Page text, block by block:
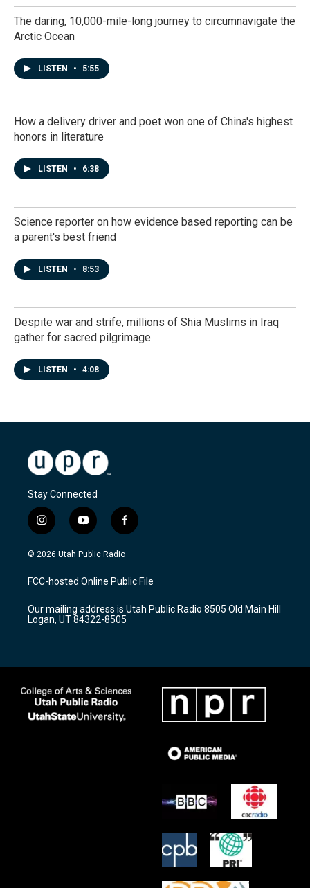
The daring, 10,000-mile-long journey to circumnavigate the
Arctic Ocean
LISTEN • 5:55
How a delivery driver and poet won one of China's highest
honors in literature
LISTEN • 6:38
Science reporter on how evidence based reporting can be
a parent's best friend
LISTEN • 8:53
Despite war and strife, millions of Shia Muslims in Iraq
gather for sacred pilgrimage
LISTEN • 4:08
Stay Connected
i
n
s
a
g
a
m
y
o
u
u
b
f
a
c
b
o
k
© 2026 Utah Public Radio
FCC-hosted Online Public File
Our mailing address is Utah Public Radio 8505 Old Main Hill
Logan, UT 84322-8505